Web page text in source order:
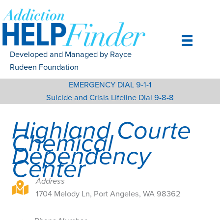
to
content
Developed and Managed by Rayce
Rudeen Foundation
EMERGENCY DIAL 9-1-1
Suicide and Crisis Lifeline Dial 9-8-8
Highland Courte
Chemical
Dependency
Center
1704 Melody Ln, Port Angeles, WA 98362
Address
1704 Melody Ln, Port Angeles, WA 98362